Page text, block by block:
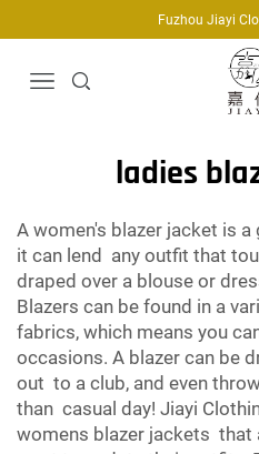
Fuzhou Jiayi
ladies
A women's blazer jacket is
it can lend any outfit that
draped over a blouse or
Blazers can be found in a
fabrics, which means you
occasions. A blazer can be
out to a club, and even
than casual day! Jiayi
womens blazer jackets